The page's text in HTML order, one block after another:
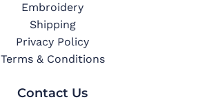
Embroidery
Shipping
Privacy Policy
Terms & Conditions
Contact Us